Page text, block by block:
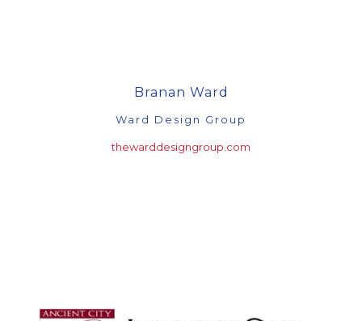
Branan Ward
Ward Design Group
thewarddesigngroup.com